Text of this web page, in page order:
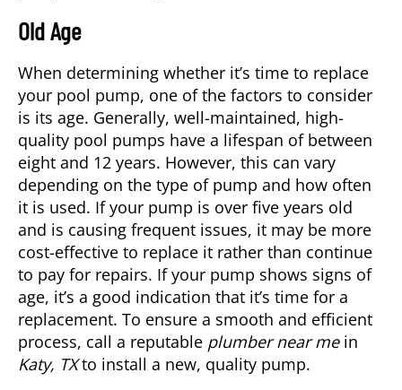
Old Age
When determining whether it’s time to replace
your pool pump, one of the factors to consider
is its age. Generally, well-maintained, high-
quality pool pumps have a lifespan of between
eight and 12 years. However, this can vary
depending on the type of pump and how often
it is used. If your pump is over five years old
and is causing frequent issues, it may be more
cost-effective to replace it rather than continue
to pay for repairs. If your pump shows signs of
age, it’s a good indication that it’s time for a
replacement. To ensure a smooth and efficient
process, call a reputable plumber near mein
Katy, TXto install a new, quality pump.